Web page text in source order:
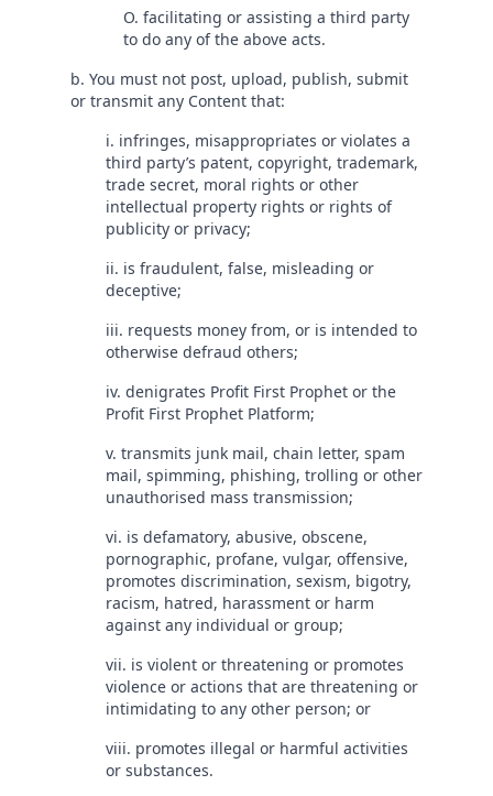
O. facilitating or assisting a third party
to do any of the above acts.
b. You must not post, upload, publish, submit
or transmit any Content that:
i. infringes, misappropriates or violates a
third party’s patent, copyright, trademark,
trade secret, moral rights or other
intellectual property rights or rights of
publicity or privacy;
ii. is fraudulent, false, misleading or
deceptive;
iii. requests money from, or is intended to
otherwise defraud others;
iv. denigrates Profit First Prophet or the
Profit First Prophet Platform;
v. transmits junk mail, chain letter, spam
mail, spimming, phishing, trolling or other
unauthorised mass transmission;
vi. is defamatory, abusive, obscene,
pornographic, profane, vulgar, offensive,
promotes discrimination, sexism, bigotry,
racism, hatred, harassment or harm
against any individual or group;
vii. is violent or threatening or promotes
violence or actions that are threatening or
intimidating to any other person; or
viii. promotes illegal or harmful activities
or substances.